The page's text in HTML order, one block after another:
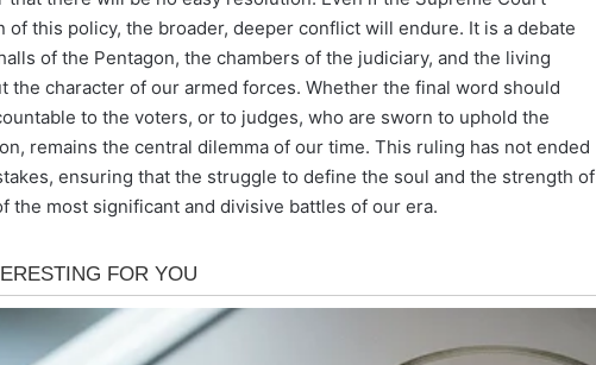
this policy, the broader, deeper conflict will endure. It is a debate
of the Pentagon, the chambers of the judiciary, and the living
the character of our armed forces. Whether the final word should
to the voters, or to judges, who are sworn to uphold the
remains the central dilemma of our time. This ruling has not ended
ensuring that the struggle to define the soul and the strength of
the most significant and divisive battles of our era.